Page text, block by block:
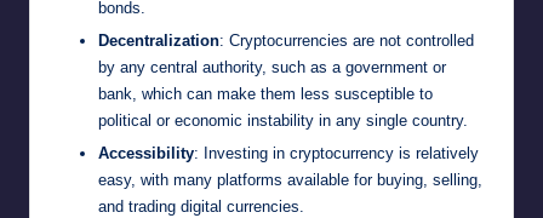
bonds.
Decentralization: Cryptocurrencies are not controlled
by any central authority, such as a government or
bank, which can make them less susceptible to
political or economic instability in any single country.
Accessibility: Investing in cryptocurrency is relatively
easy, with many platforms available for buying, selling,
and trading digital currencies.